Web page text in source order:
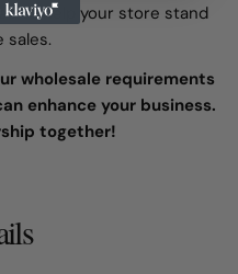
to help your store stand
wholesale requirements
enhance your business.
together!